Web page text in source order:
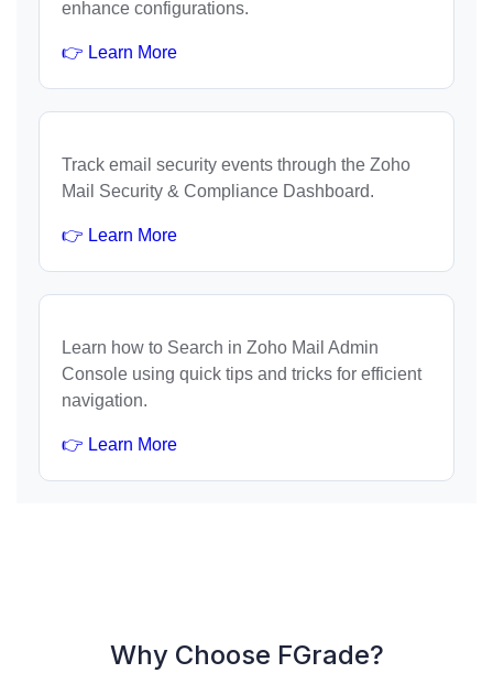
enhance configurations.
👉 Learn More
Track email security events through the Zoho
Mail Security & Compliance Dashboard.
👉 Learn More
Learn how to Search in Zoho Mail Admin
Console using quick tips and tricks for efficient
navigation.
👉 Learn More
Why Choose FGrade?